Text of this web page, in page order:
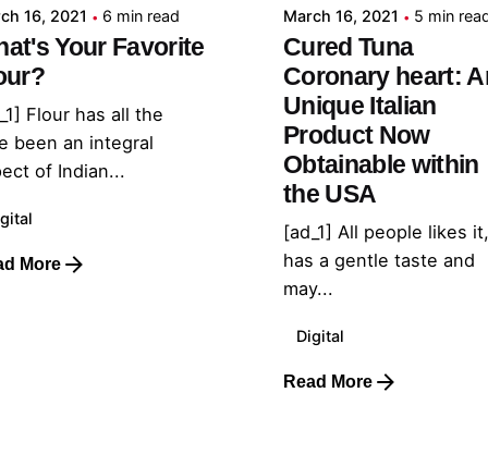
16, 2021 6 min read
Your Favorite
Flour has all the
been an integral
of Indian...
More
March 16, 2021 5 min
Cured Tuna
Coronary heart:
Unique Italian
Product Now
Obtainable within
the USA
[ad_1] All people likes
has a gentle taste and
may...
Digital
Read More